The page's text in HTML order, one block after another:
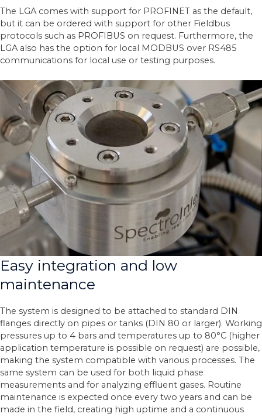
The LGA comes with support for PROFINET as the default,
but it can be ordered with support for other Fieldbus
protocols such as PROFIBUS on request. Furthermore, the
LGA also has the option for local MODBUS over RS485
communications for local use or testing purposes.
Easy integration and low
maintenance
The system is designed to be attached to standard DIN
flanges directly on pipes or tanks (DIN 80 or larger). Working
pressures up to 4 bars and temperatures up to 80°C (higher
application temperature is possible on request) are possible,
making the system compatible with various processes. The
same system can be used for both liquid phase
measurements and for analyzing effluent gases. Routine
maintenance is expected once every two years and can be
made in the field, creating high uptime and a continuous